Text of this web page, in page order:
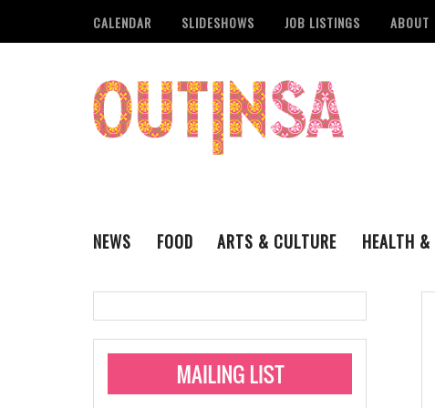
CALENDAR SLIDESHOWS JOB LISTINGS ABOUT
NEWS
Monkeypox Vaccinations
Pride San Antonio
FOOD
ARTS & CULTURE
VISUAL ART
HEALTH &